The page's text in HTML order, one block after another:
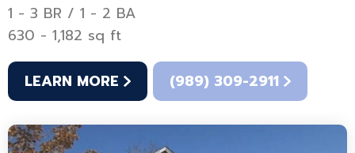
1 - 3 BR / 1 - 2 BA
630 - 1,182 sq ft
LEARN MORE (989) 309-2911